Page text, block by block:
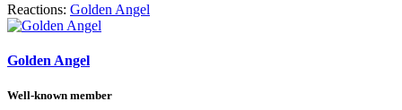
Reactions: Golden Angel
Golden Angel
Well-known member